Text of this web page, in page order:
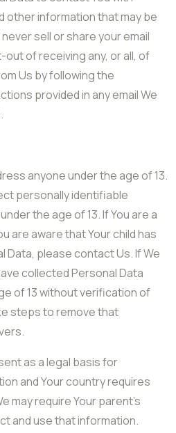
other information that may be
sell or share your email
out of receiving any, or all, of
Us by following the
provided in any email We
anyone under the age of 13.
personally identifiable
the age of 13. If You are a
are aware that Your child has
Data, please contact Us. If We
collected Personal Data
of 13 without verification of
steps to remove that
as a legal basis for
and Your country requires
may require Your parent’s
and use that information.